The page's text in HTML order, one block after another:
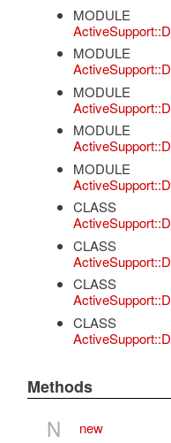
MODULE
MODULE
MODULE
MODULE
MODULE
CLASS
CLASS
CLASS
CLASS
Methods
N new